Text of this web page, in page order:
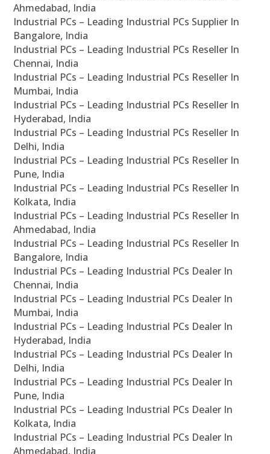
Ahmedabad, India
Industrial PCs – Leading Industrial PCs Supplier In
Bangalore, India
Industrial PCs – Leading Industrial PCs Reseller In
Chennai, India
Industrial PCs – Leading Industrial PCs Reseller In
Mumbai, India
Industrial PCs – Leading Industrial PCs Reseller In
Hyderabad, India
Industrial PCs – Leading Industrial PCs Reseller In
Delhi, India
Industrial PCs – Leading Industrial PCs Reseller In
Pune, India
Industrial PCs – Leading Industrial PCs Reseller In
Kolkata, India
Industrial PCs – Leading Industrial PCs Reseller In
Ahmedabad, India
Industrial PCs – Leading Industrial PCs Reseller In
Bangalore, India
Industrial PCs – Leading Industrial PCs Dealer In
Chennai, India
Industrial PCs – Leading Industrial PCs Dealer In
Mumbai, India
Industrial PCs – Leading Industrial PCs Dealer In
Hyderabad, India
Industrial PCs – Leading Industrial PCs Dealer In
Delhi, India
Industrial PCs – Leading Industrial PCs Dealer In
Pune, India
Industrial PCs – Leading Industrial PCs Dealer In
Kolkata, India
Industrial PCs – Leading Industrial PCs Dealer In
Ahmedabad, India